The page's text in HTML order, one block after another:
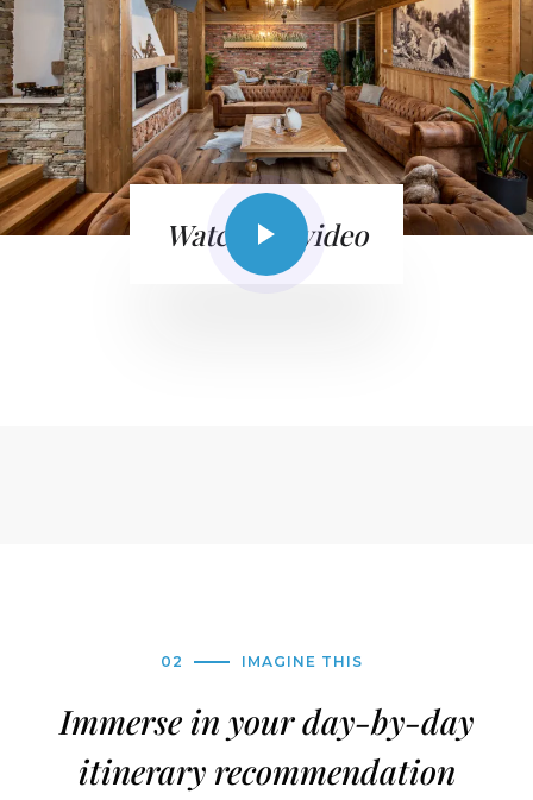
Watch the video
02 IMAGINE THIS
Immerse in your day-by-day
itinerary recommendation